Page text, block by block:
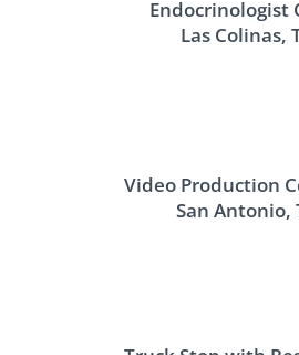
Endocrinologist
Las Colinas,
Video Production
San Antonio,